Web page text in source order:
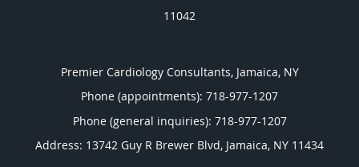
11042
Premier Cardiology Consultants, Jamaica, NY
Phone (appointments): 718-977-1207
Phone (general inquiries): 718-977-1207
Address: 13742 Guy R Brewer Blvd, Jamaica, NY 11434